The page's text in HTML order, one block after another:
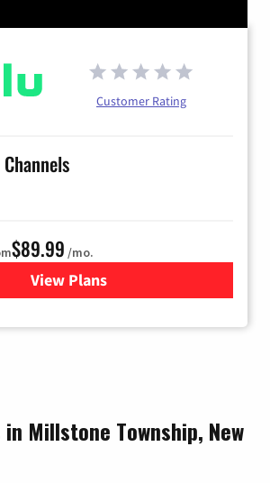
Customer Rating
$89.99 /mo.
View Plans
for Hulu
Millstone Township, New